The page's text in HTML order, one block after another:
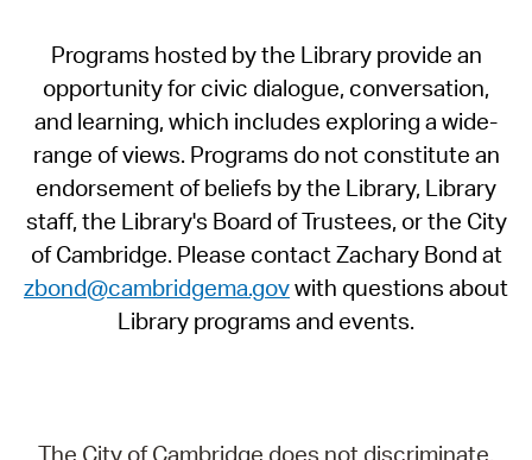
Programs hosted by the Library provide an
opportunity for civic dialogue, conversation,
and learning, which includes exploring a wide-
range of views. Programs do not constitute an
endorsement of beliefs by the Library, Library
staff, the Library's Board of Trustees, or the City
of Cambridge. Please contact Zachary Bond at
zbond@cambridgema.govwith questions about
Library programs and events.
The City of Cambridge does not discriminate,